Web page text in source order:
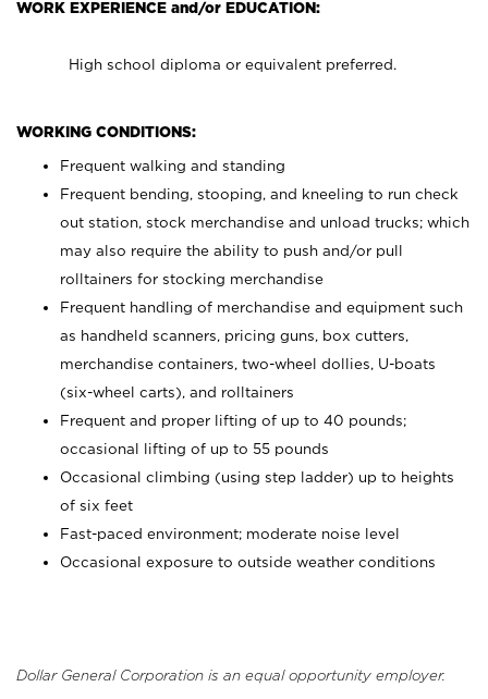
WORK EXPERIENCE and/or EDUCATION:
High school diploma or equivalent preferred.
WORKING CONDITIONS:
Frequent walking and standing
Frequent bending, stooping, and kneeling to run check
out station, stock merchandise and unload trucks; which
may also require the ability to push and/or pull
rolltainers for stocking merchandise
Frequent handling of merchandise and equipment such
as handheld scanners, pricing guns, box cutters,
merchandise containers, two-wheel dollies, U-boats
(six-wheel carts), and rolltainers
Frequent and proper lifting of up to 40 pounds;
occasional lifting of up to 55 pounds
Occasional climbing (using step ladder) up to heights
of six feet
Fast-paced environment; moderate noise level
Occasional exposure to outside weather conditions
Dollar General Corporation is an equal opportunity employer.